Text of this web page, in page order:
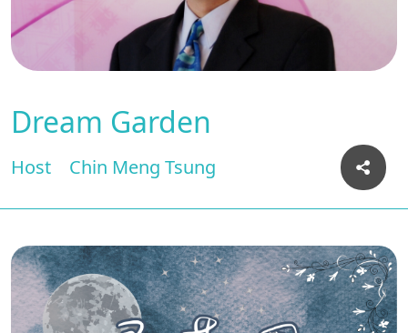
Dream Garden
Host Chin Meng Tsung